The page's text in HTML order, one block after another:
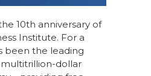
10th anniversary of
Institute. For a
been the leading
dollar